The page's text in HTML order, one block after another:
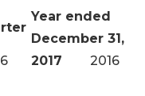
Year ended
December 31,
2017 2016